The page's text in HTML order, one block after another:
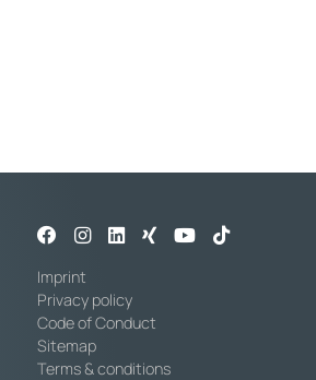
Imprint
Privacy policy
Code of Conduct
Sitemap
Terms & conditions